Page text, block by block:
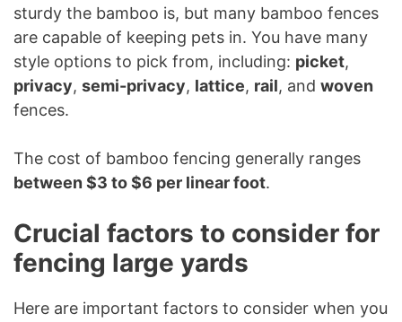
sturdy the bamboo is, but many bamboo fences
are capable of keeping pets in. You have many
style options to pick from, including: picket,
privacy, semi-privacy, lattice, rail, and woven
fences.
The cost of bamboo fencing generally ranges
between $3 to $6 per linear foot.
Crucial factors to consider for
fencing large yards
Here are important factors to consider when you